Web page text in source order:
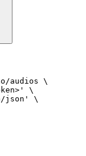
audios \
\
json' \